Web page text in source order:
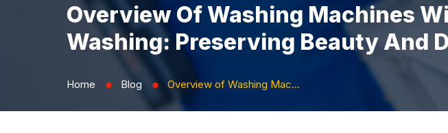
Overview Of Washing Machines
Washing: Preserving Beauty And
Home ⬤ Blog ⬤ Overview of Washing Machines with Woven and Embroidered Garment Washing: Preserving Beauty and Details